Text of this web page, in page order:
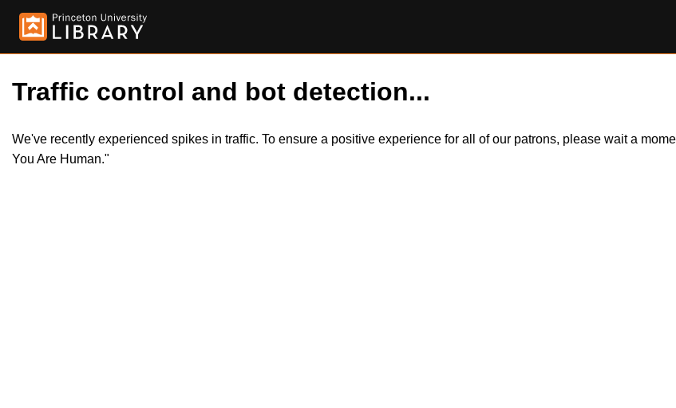
Traffic control and bot detection...
We've recently experienced spikes in traffic. To ensure a positive experience for all of our patrons, please wait a
You Are Human."